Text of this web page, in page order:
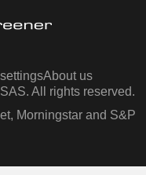
About us
All rights reserved.
Morningstar and S&P